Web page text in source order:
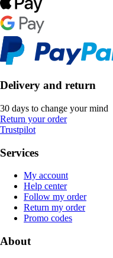
Delivery and return
30 days to change your mind
Return your order
Trustpilot
Services
My account
Help center
Follow my order
Return my order
Promo codes
About